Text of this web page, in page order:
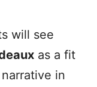
will see
as a fit
in